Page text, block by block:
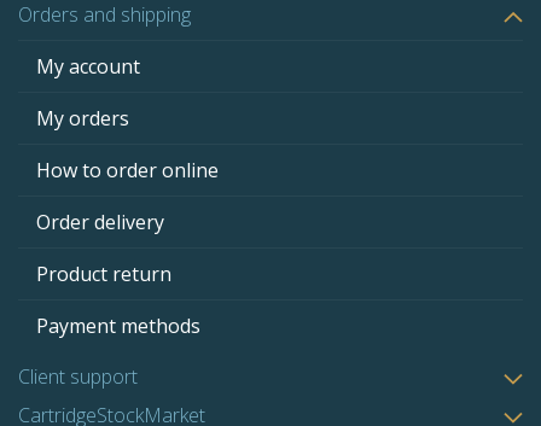
Orders and shipping
My account
My orders
How to order online
Order delivery
Product return
Payment methods
Client support
CartridgeStockMarket